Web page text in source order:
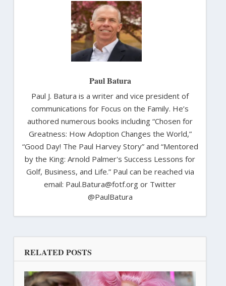
Paul Batura
Paul J. Batura is a writer and vice president of
communications for Focus on the Family. He’s
authored numerous books including “Chosen for
Greatness: How Adoption Changes the World,”
“Good Day! The Paul Harvey Story” and “Mentored
by the King: Arnold Palmer's Success Lessons for
Golf, Business, and Life.” Paul can be reached via
email: Paul.Batura@fotf.org or Twitter
@PaulBatura
RELATED POSTS